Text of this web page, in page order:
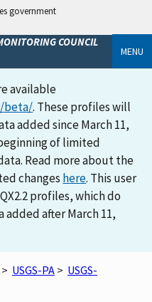
government
COUNCIL
MENU
available
beta/. These profiles will
added since March 11,
of limited
Read more about the
changes here. This user
profiles, which do
added after March 11,
> USGS-PA > USGS-